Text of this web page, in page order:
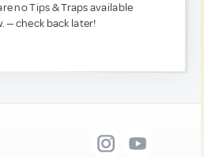
no Tips & Traps available
— check back later!